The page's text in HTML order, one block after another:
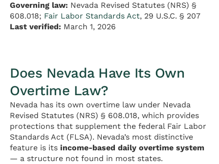
Governing law: Nevada Revised Statutes (NRS) §
608.018; Fair Labor Standards Act, 29 U.S.C. § 207
Last verified: March 1, 2026
Does Nevada Have Its Own
Overtime Law?
Nevada has its own overtime law under Nevada
Revised Statutes (NRS) § 608.018, which provides
protections that supplement the federal Fair Labor
Standards Act (FLSA). Nevada’s most distinctive
feature is its income-based daily overtime system
— a structure not found in most states.